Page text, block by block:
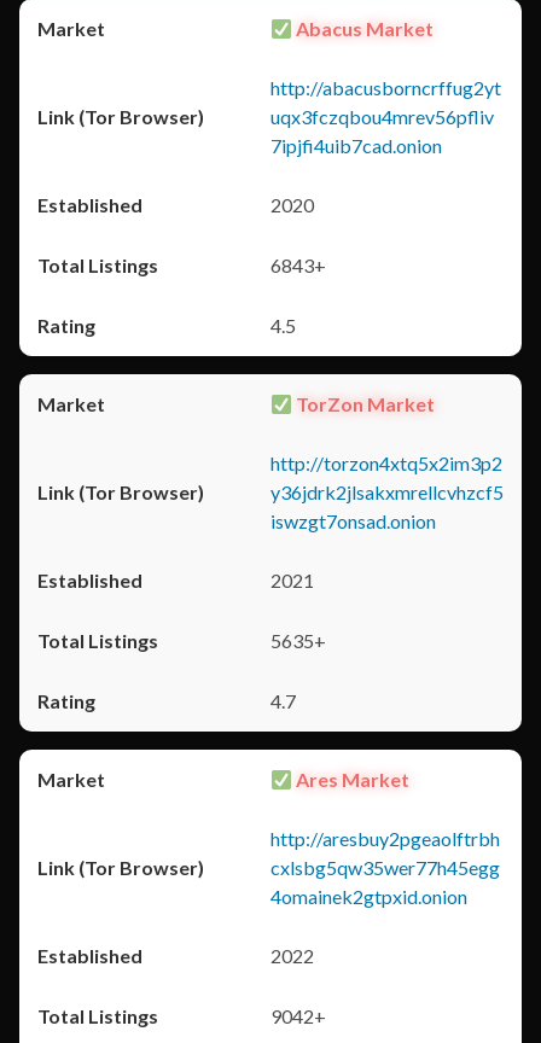
Abacus Market
http://abacusborncrffug2yt
uqx3fczqbou4mrev56pfliv
7ipjfi4uib7cad.onion
2020
6843+
4.5
TorZon Market
http://torzon4xtq5x2im3p2
y36jdrk2jlsakxmrellcvhzcf5
iswzgt7onsad.onion
2021
5635+
4.7
Ares Market
http://aresbuy2pgeaolftrbh
cxlsbg5qw35wer77h45egg
4omainek2gtpxid.onion
2022
9042+